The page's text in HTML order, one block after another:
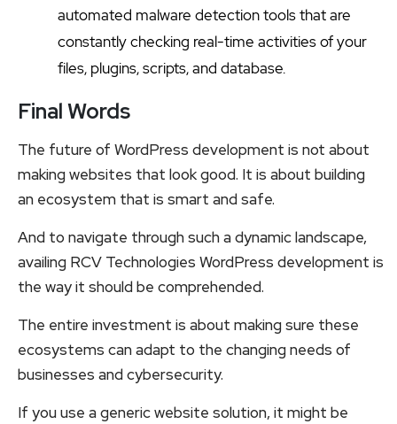
automated malware detection tools that are
constantly checking real-time activities of your
files, plugins, scripts, and database.
Final Words
The future of WordPress development is not about
making websites that look good. It is about building
an ecosystem that is smart and safe.
And to navigate through such a dynamic landscape,
availing RCV Technologies WordPress development is
the way it should be comprehended.
The entire investment is about making sure these
ecosystems can adapt to the changing needs of
businesses and cybersecurity.
If you use a generic website solution, it might be